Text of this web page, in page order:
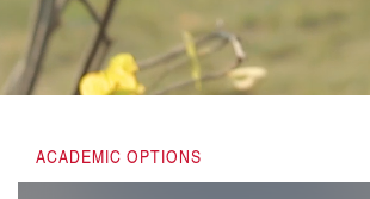
ACADEMIC OPTIONS